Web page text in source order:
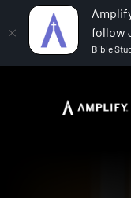
follow
Bible
One